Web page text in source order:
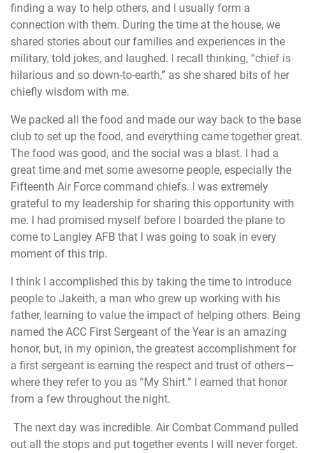
finding a way to help others, and I usually form a
connection with them. During the time at the house, we
shared stories about our families and experiences in the
military, told jokes, and laughed. I recall thinking, “chief is
hilarious and so down-to-earth,” as she shared bits of her
chiefly wisdom with me.
We packed all the food and made our way back to the base
club to set up the food, and everything came together great.
The food was good, and the social was a blast. I had a
great time and met some awesome people, especially the
Fifteenth Air Force command chiefs. I was extremely
grateful to my leadership for sharing this opportunity with
me. I had promised myself before I boarded the plane to
come to Langley AFB that I was going to soak in every
moment of this trip.
I think I accomplished this by taking the time to introduce
people to Jakeith, a man who grew up working with his
father, learning to value the impact of helping others. Being
named the ACC First Sergeant of the Year is an amazing
honor, but, in my opinion, the greatest accomplishment for
a first sergeant is earning the respect and trust of others—
where they refer to you as “My Shirt.” I earned that honor
from a few throughout the night.
The next day was incredible. Air Combat Command pulled
out all the stops and put together events I will never forget.